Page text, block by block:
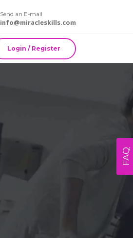
Send an E-mail
info@miracleskills.com
Login / Register
FAQ